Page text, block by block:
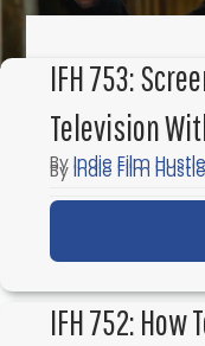
IFH 754:
Hollywood
ByIndie Film Hustle
IFH 753:
Television
ByIndie Film Hustle
IFH 752: How